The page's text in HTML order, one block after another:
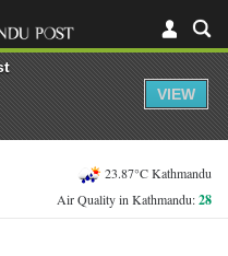
23.87°C Kathmandu
Air Quality in Kathmandu:28
VIEW